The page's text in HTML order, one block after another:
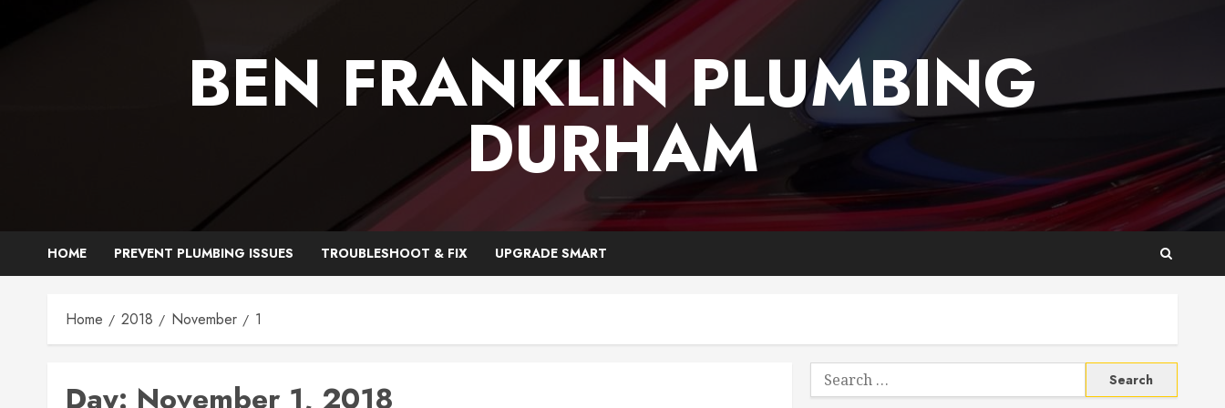
BEN FRANKLIN PLUMBING
DURHAM
HOME PREVENT PLUMBING ISSUES TROUBLESHOOT & FIX UPGRADE SMART
Home 2018 November 1
Day: November 1, 2018
Search
for: